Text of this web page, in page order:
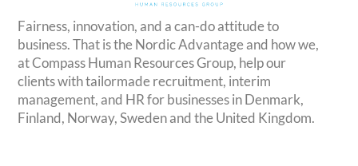
Fairness, innovation, and a can-do attitude to
business. That is the Nordic Advantage and how we,
at Compass Human Resources Group, help our
clients with tailormade recruitment, interim
management, and HR for businesses in Denmark,
Finland, Norway, Sweden and the United Kingdom.